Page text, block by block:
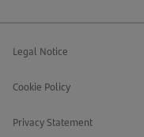
Legal Notice
Cookie Policy
Privacy Statement